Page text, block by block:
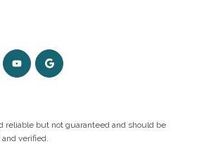
reliable but not guaranteed and should be
verified.